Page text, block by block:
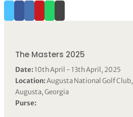
The Masters 2025
Date:10th April - 13th April, 2025
Location:Augusta National Golf Club,
Augusta, Georgia
Purse: